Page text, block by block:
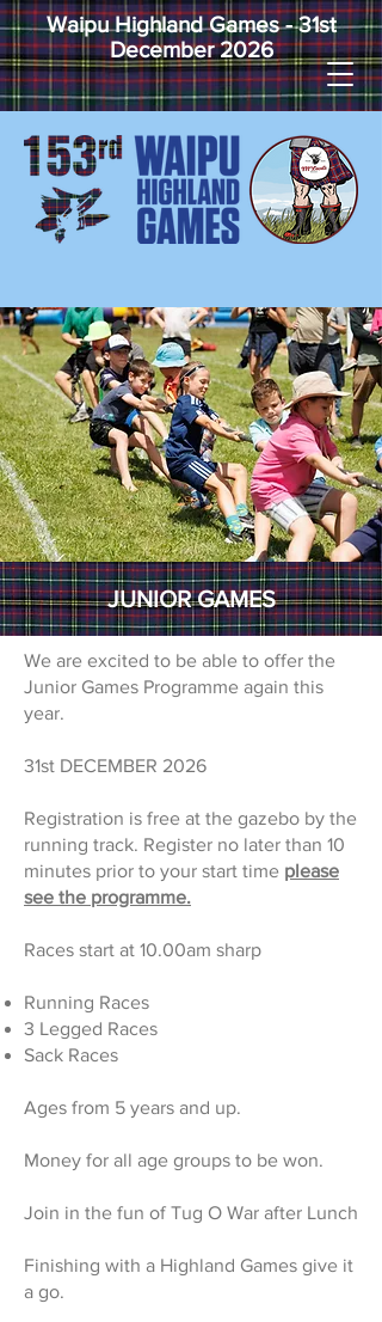
Waipu Highland Games - 31st
December 2026
JUNIOR GAMES
We are excited to be able to offer the
Junior Games Programme again this
year.
31st DECEMBER 2026
Registration is free at the gazebo by the
running track. Register no later than 10
minutes prior to your start time please
see the programme.
Races start at 10.00am sharp
Running Races
3 Legged Races
Sack Races
Ages from 5 years and up.
Money for all age groups to be won.
Join in the fun of Tug O War after Lunch
Finishing with a Highland Games give it
a go.